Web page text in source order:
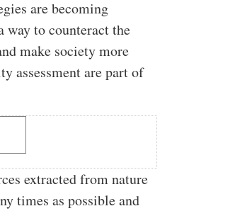
are becoming
to counteract the
make society more
assessment are part of
extracted from nature
times as possible and